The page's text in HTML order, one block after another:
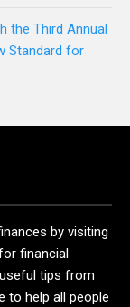
the Third Annual
Standard for
by visiting
financial
tips from
to help all people